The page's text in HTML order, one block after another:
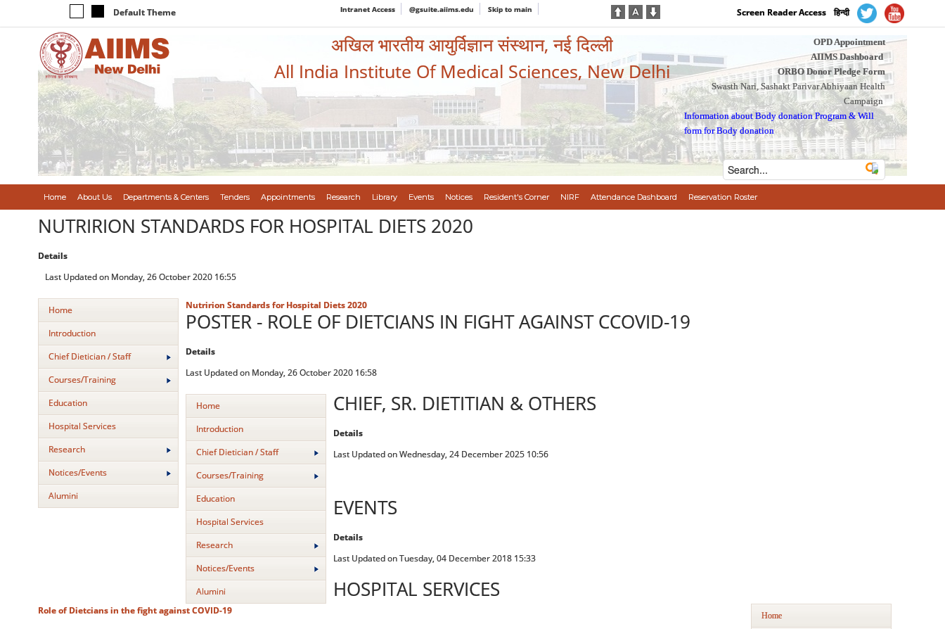
Default Theme Intranet Access @gsuite.aiims.edu Skip to main Screen Reader Access हिन्दी
अखिल भारतीय आयुर्विज्ञान संस्थान, नई दिल्ली
All India Institute Of Medical Sciences, New Delhi
OPD Appointment
AIIMS Dashboard
ORBO Donor Pledge Form
Swasth Nari, Sashakt Parivar Abhiyaan Health
Campaign
Information about Body donation Program &Will
form for Body donation
Home About Us Departments & Centers Tenders Appointments Research Library Events Notices Resident's Corner NIRF Attendance Dashboard Reservation Roster
NUTRIRION STANDARDS FOR HOSPITAL DIETS 2020
Details
Last Updated on Monday, 26 October 2020 16:55
Home
Introduction
Chief Dietician / Staff
Courses/Training
Education
Hospital Services
Research
Notices/Events
Alumini
Nutririon Standards for Hospital Diets 2020
POSTER - ROLE OF DIETCIANS IN FIGHT AGAINST CCOVID-19
Details
Last Updated on Monday, 26 October 2020 16:58
Home
Introduction
Chief Dietician / Staff
Courses/Training
Education
Hospital Services
Research
Notices/Events
Alumini
Role of Dietcians in the fight against COVID-19
CHIEF, SR. DIETITIAN & OTHERS
Details
Last Updated on Wednesday, 24 December 2025 10:56
Home
EVENTS
Details
Last Updated on Tuesday, 04 December 2018 15:33
HOSPITAL SERVICES